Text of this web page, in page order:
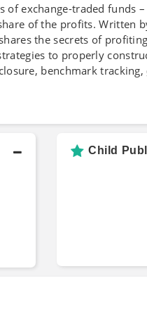
of exchange-traded funds
of the profits. Written
shares the secrets of
to properly
benchmark tracking,
Child